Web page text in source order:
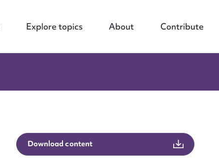
Explore topics About Contribute
Download content